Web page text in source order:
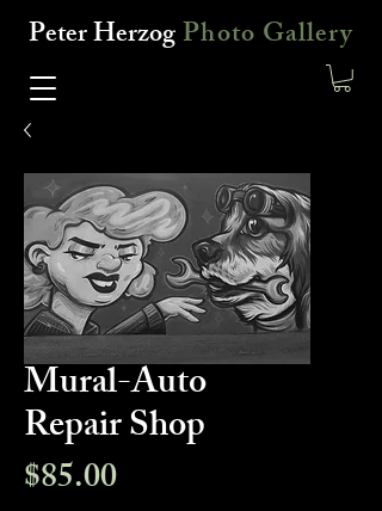
Peter HerzogPhoto Gallery
Mural-Auto
Repair Shop
$85.00Price